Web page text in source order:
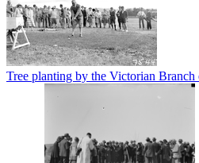
Tree planting by the Victorian